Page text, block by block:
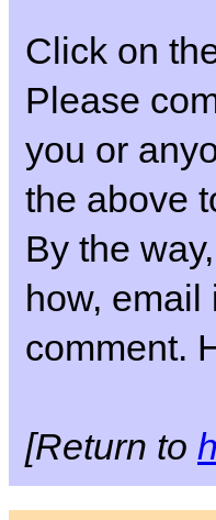
Click on
Please
you or
the above
By the
how, email
comment.
[Return to